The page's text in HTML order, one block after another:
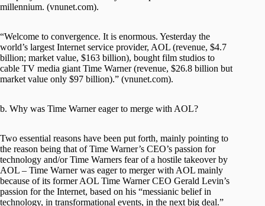
millennium. (vnunet.com).
“Welcome to convergence. It is enormous. Yesterday the
world’s largest Internet service provider, AOL (revenue, $4.7
billion; market value, $163 billion), bought film studios to
cable TV media giant Time Warner (revenue, $26.8 billion but
market value only $97 billion).” (vnunet.com).
b. Why was Time Warner eager to merge with AOL?
Two essential reasons have been put forth, mainly pointing to
the reason being that of Time Warner’s CEO’s passion for
technology and/or Time Warners fear of a hostile takeover by
AOL – Time Warner was eager to merger with AOL mainly
because of its former AOL Time Warner CEO Gerald Levin’s
passion for the Internet, based on his “messianic belief in
technology, in transformational events, in the next big deal.”